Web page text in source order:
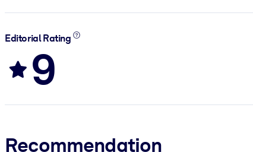
Editorial Rating
9
Recommendation